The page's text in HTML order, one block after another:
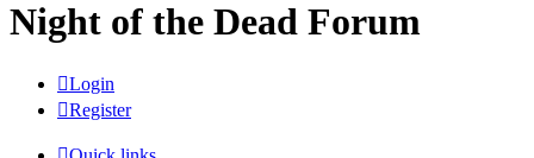
Night of the Dead Forum
Login
Register